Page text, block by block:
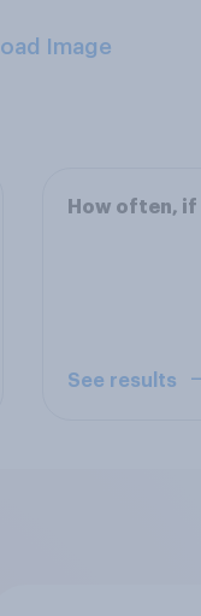
Image
How often, if
See results